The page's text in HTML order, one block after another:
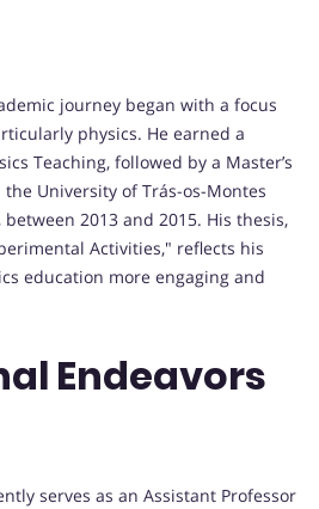
journey began with a focus
physics. He earned a
Teaching, followed by a Master’s
University of Trás-os-Montes
2013 and 2015. His thesis,
Activities," reflects his
education more engaging and
Endeavors
serves as an Assistant Professor